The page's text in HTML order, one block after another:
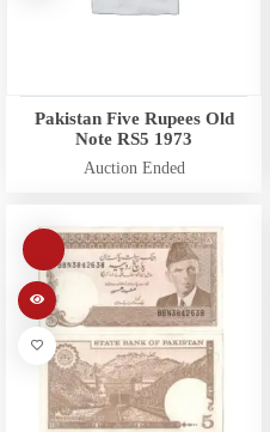
Pakistan Five Rupees Old
Note RS5 1973
Auction Ended